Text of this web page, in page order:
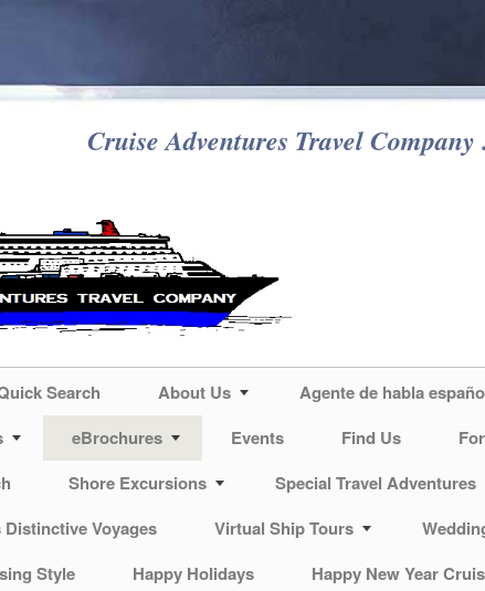
Cruise Adventures Travel
Search About Us Agente de habla
eBrochures Events Find Us
Shore Excursions Special Travel Adventures
Voyages
Virtual Ship Tours
Style
Happy Holidays Happy New Year